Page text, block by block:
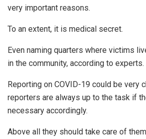
very important reasons.
To an extent, it is medical secret.
Even naming quarters where victims
in the community, according to experts.
Reporting on COVID-19 could be very
reporters are always up to the task if
necessary accordingly.
Above all they should take care of